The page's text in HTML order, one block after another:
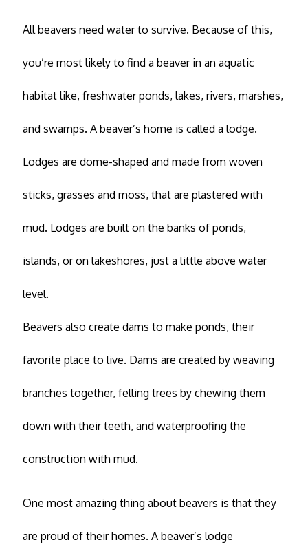
All beavers need water to survive. Because of this,
you’re most likely to find a beaver in an aquatic
habitat like, freshwater ponds, lakes, rivers, marshes,
and swamps. A beaver’s home is called a lodge.
Lodges are dome-shaped and made from woven
sticks, grasses and moss, that are plastered with
mud. Lodges are built on the banks of ponds,
islands, or on lakeshores, just a little above water
level.
Beavers also create dams to make ponds, their
favorite place to live. Dams are created by weaving
branches together, felling trees by chewing them
down with their teeth, and waterproofing the
construction with mud.
One most amazing thing about beavers is that they
are proud of their homes. A beaver’s lodge